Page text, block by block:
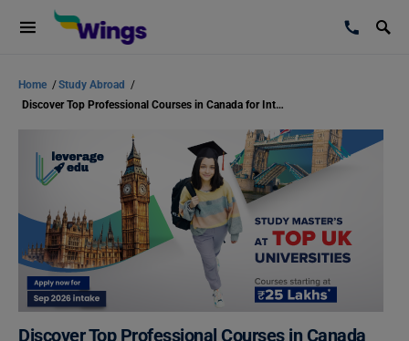
Home /Study Abroad /
Discover Top Professional Courses in Canada for International Students
Discover Top Professional Courses in Canada